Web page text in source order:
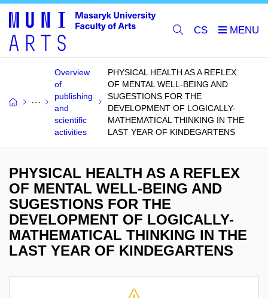
CS
Overview
of
publishing
and
scientific
activities
PHYSICAL HEALTH AS A REFLEX
OF MENTAL WELL-BEING AND
SUGESTIONS FOR THE
DEVELOPMENT OF LOGICALLY-
MATHEMATICAL THINKING IN THE
LAST YEAR OF KINDEGARTENS
PHYSICAL HEALTH AS A REFLEX
OF MENTAL WELL-BEING AND
SUGESTIONS FOR THE
DEVELOPMENT OF LOGICALLY-
MATHEMATICAL THINKING IN THE
LAST YEAR OF KINDEGARTENS